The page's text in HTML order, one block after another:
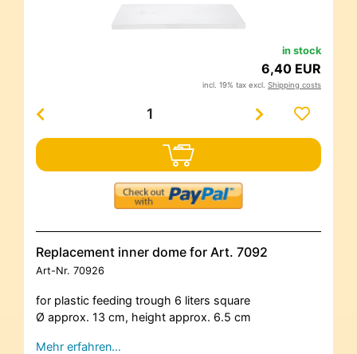
in stock
6,40 EUR
incl. 19% tax excl. Shipping costs
Replacement inner dome for Art. 7092
Art-Nr. 70926
for plastic feeding trough 6 liters square
Ø approx. 13 cm, height approx. 6.5 cm
Mehr erfahren…